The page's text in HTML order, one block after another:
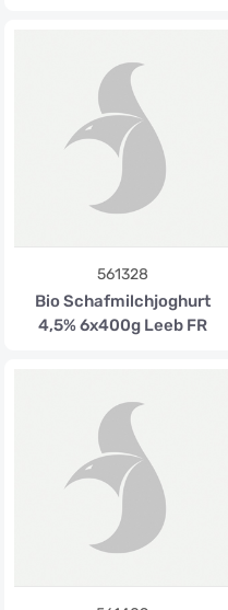
561328
Bio Schafmilchjoghurt
4,5% 6x400g Leeb FR